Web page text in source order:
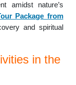
amidst nature’s
Package from
and spiritual
in the